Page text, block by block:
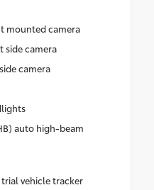
mounted camera
side camera
camera
auto high-beam
vehicle tracker